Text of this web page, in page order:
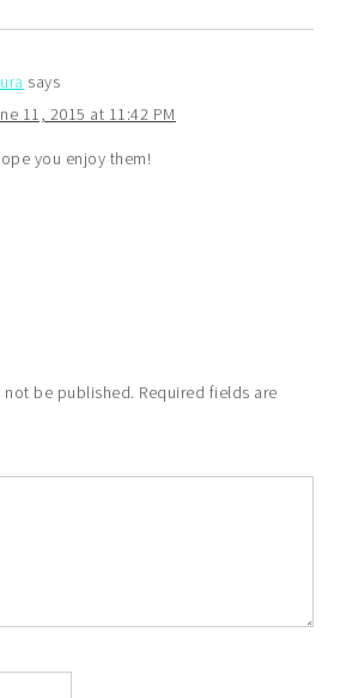
says
11, 2015 at 11:42 PM
you enjoy them!
be published. Required fields are